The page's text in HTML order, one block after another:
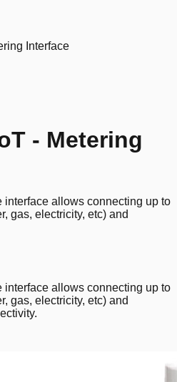
Interface
- Metering
allows connecting up to
gas, electricity, etc) and
allows connecting up to
gas, electricity, etc) and